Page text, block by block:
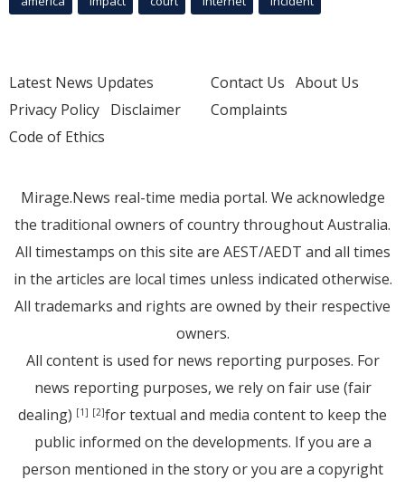
Latest News Updates
Privacy Policy Disclaimer
Code of Ethics
Contact Us About Us
Complaints
Mirage.News real-time media portal. We acknowledge
the traditional owners of country throughout Australia.
All timestamps on this site are AEST/AEDT and all times
in the articles are local times unless indicated otherwise.
All trademarks and rights are owned by their respective
owners.
All content is used for news reporting purposes. For
news reporting purposes, we rely on fair use (fair
dealing) [1] [2]for textual and media content to keep the
public informed on the developments. If you are a
person mentioned in the story or you are a copyright